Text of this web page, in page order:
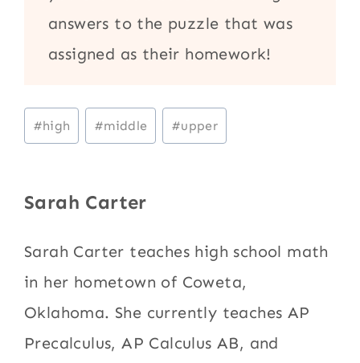
answers to the puzzle that was
assigned as their homework!
Post
Tags:
#high #middle #upper
Sarah Carter
Sarah Carter teaches high school math
in her hometown of Coweta,
Oklahoma. She currently teaches AP
Precalculus, AP Calculus AB, and